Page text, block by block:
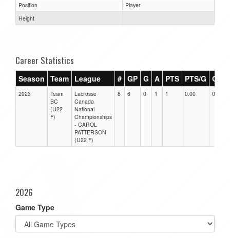
Position
Player
Height
Career Statistics
Season Team League # GP G A PTS PTS/G GPG
2023
Team
BC
(U22
F)
Lacrosse
Canada
National
Championships
- CAROL
PATTERSON
(U22 F)
8 6 0 1 1 0.00 0.00
2026
Game Type